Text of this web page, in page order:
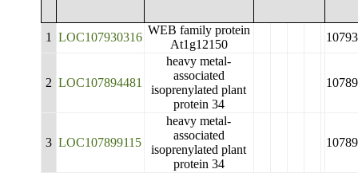
1 LOC107930316
WEB family protein
At1g12150
2 LOC107894481
heavy metal-
associated
isoprenylated plant
protein 34
3 LOC107899115
heavy metal-
associated
isoprenylated plant
protein 34